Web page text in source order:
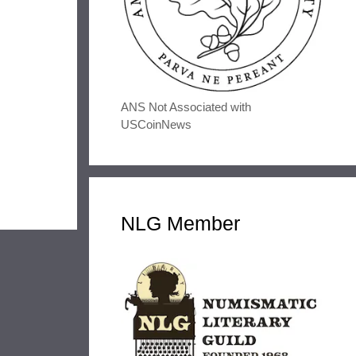
ANS Not Associated with
USCoinNews
NLG Member